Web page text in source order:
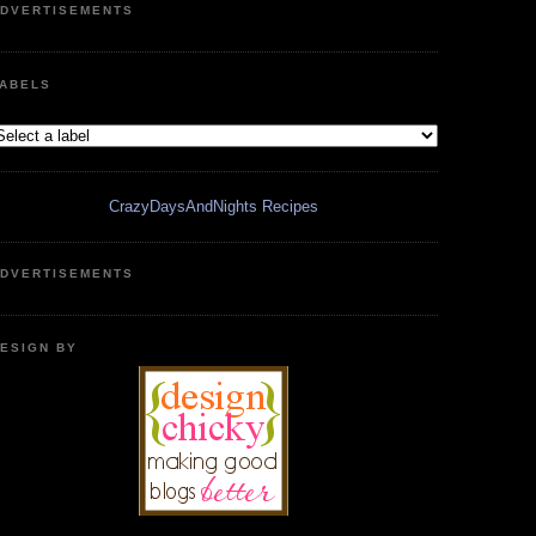
CrazyDaysAndNights Recipes
BY